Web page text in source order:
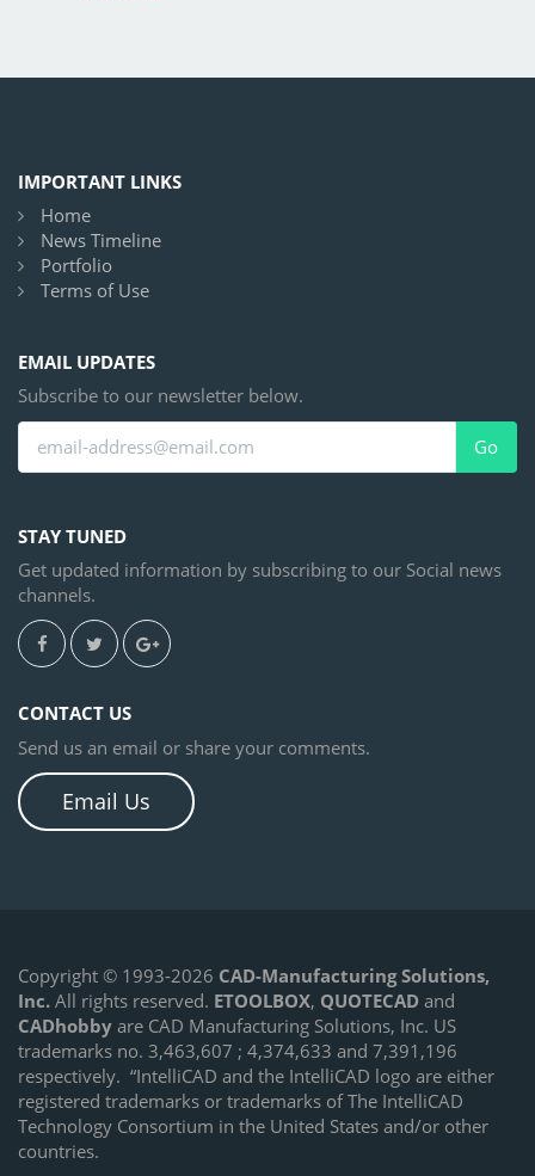
IMPORTANT LINKS
Home
News Timeline
Portfolio
Terms of Use
EMAIL UPDATES
Subscribe to our newsletter below.
Go
STAY TUNED
Get updated information by subscribing to our Social news
channels.
CONTACT US
Send us an email or share your comments.
Email Us
Copyright © 1993-2026 CAD-Manufacturing Solutions,
Inc. All rights reserved. ETOOLBOX, QUOTECAD and
CADhobby are CAD Manufacturing Solutions, Inc. US
trademarks no. 3,463,607 ; 4,374,633 and 7,391,196
respectively. “IntelliCAD and the IntelliCAD logo are either
registered trademarks or trademarks of The IntelliCAD
Technology Consortium in the United States and/or other
countries.